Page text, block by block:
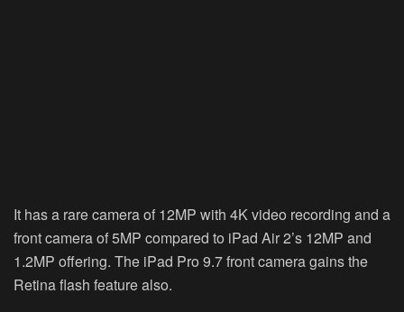
It has a rare camera of 12MP with 4K video recording and a
front camera of 5MP compared to iPad Air 2’s 12MP and
1.2MP offering. The iPad Pro 9.7 front camera gains the
Retina flash feature also.